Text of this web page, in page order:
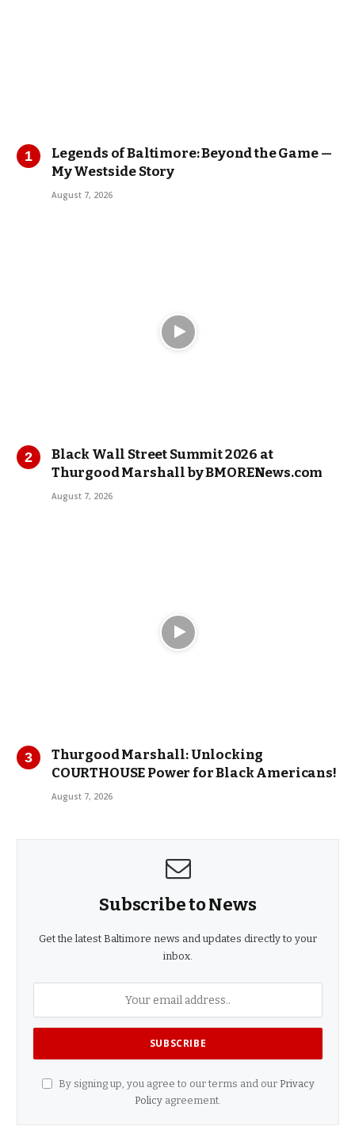
Legends of Baltimore: Beyond the Game —
My Westside Story
August 7, 2026
Black Wall Street Summit 2026 at
Thurgood Marshall by BMORENews.com
August 7, 2026
Thurgood Marshall: Unlocking
COURTHOUSE Power for Black Americans!
August 7, 2026
Subscribe to News
Get the latest Baltimore news and updates directly to your
inbox.
By signing up, you agree to our terms and our Privacy
Policy agreement.